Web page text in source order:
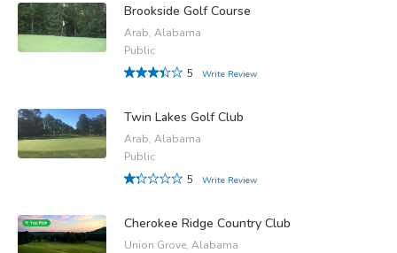
Brookside Golf Course
Arab, Alabama
Public
5
Write Review
Twin Lakes Golf Club
Arab, Alabama
Public
5
Write Review
Cherokee Ridge Country Club
Union Grove, Alabama